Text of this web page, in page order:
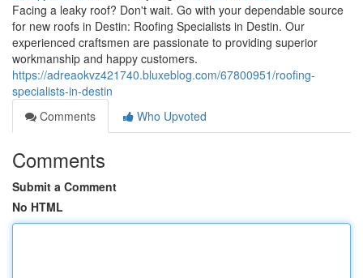
Facing a leaky roof? Don't wait. Go with your dependable source
for new roofs in Destin: Roofing Specialists in Destin. Our
experienced craftsmen are passionate to providing superior
workmanship and happy customers.
https://adreaokvz421740.bluxeblog.com/67800951/roofing-
specialists-in-destin
Comments
Who Upvoted
Comments
Submit a Comment
No HTML